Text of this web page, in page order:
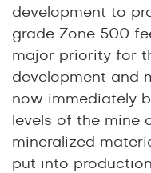
development to
grade Zone 500
major priority for
development and
now immediately
levels of the mine
mineralized
put into